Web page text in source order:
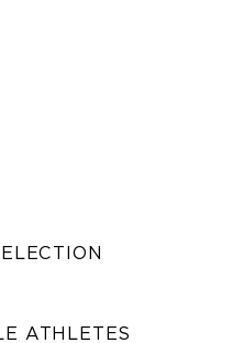
ATHLETES